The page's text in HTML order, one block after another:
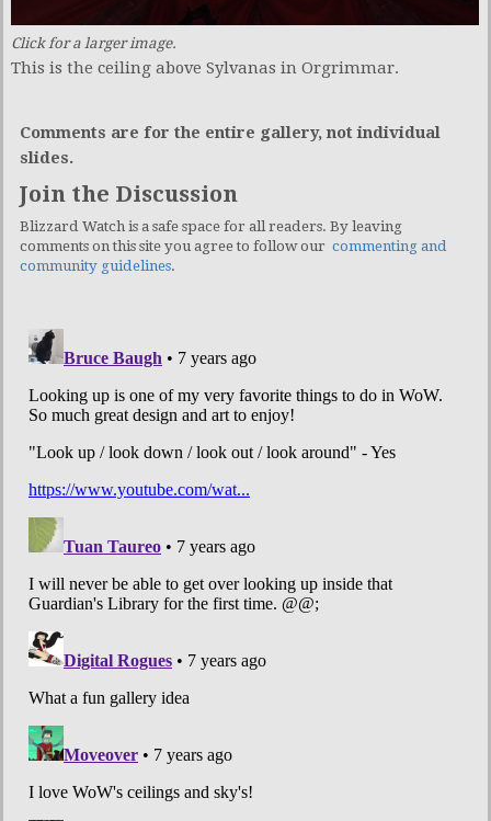
Click for a larger image.
This is the ceiling above Sylvanas in Orgrimmar.
Comments are for the entire gallery, not individual
slides.
Join the Discussion
Blizzard Watch is a safe space for all readers. By leaving
comments on this site you agree to follow our commenting and
community guidelines.